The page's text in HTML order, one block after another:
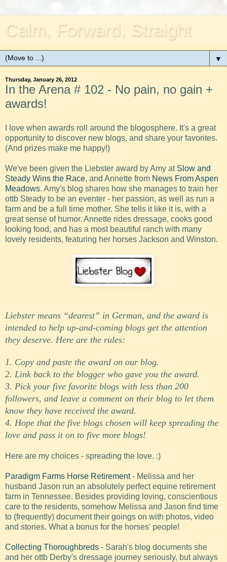
Calm, Forward, Straight
▼
Thursday, January 26, 2012
In the Arena # 102 - No pain, no gain +
awards!
I love when awards roll around the blogosphere. It's a great
opportunity to discover new blogs, and share your favorites.
(And prizes make me happy!)
We've been given the Liebster award by Amy at Slow and
Steady Wins the Race, and Annette from News From Aspen
Meadows. Amy's blog shares how she manages to train her
ottb Steady to be an eventer - her passion, as well as run a
farm and be a full time mother. She tells it like it is, with a
great sense of humor. Annette rides dressage, cooks good
looking food, and has a most beautiful ranch with many
lovely residents, featuring her horses Jackson and Winston.
Liebster means “dearest” in German, and the award is
intended to help up-and-coming blogs get the attention
they deserve. Here are the rules:
1. Copy and paste the award on our blog.
2. Link back to the blogger who gave you the award.
3. Pick your five favorite blogs with less than 200
followers, and leave a comment on their blog to let them
know they have received the award.
4. Hope that the five blogs chosen will keep spreading the
love and pass it on to five more blogs!
Here are my choices - spreading the love. :)
Paradigm Farms Horse Retirement- Melissa and her
husband Jason run an absolutely perfect equine retirement
farm in Tennessee. Besides providing loving, conscientious
care to the residents, somehow Melissa and Jason find time
to (frequently) document their goings on with photos, video
and stories. What a bonus for the horses' people!
Collecting Thoroughbreds - Sarah's blog documents she
and her ottb Derby's dressage journey seriously, but always